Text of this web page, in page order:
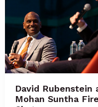
David Rubenstein
Mohan Suntha